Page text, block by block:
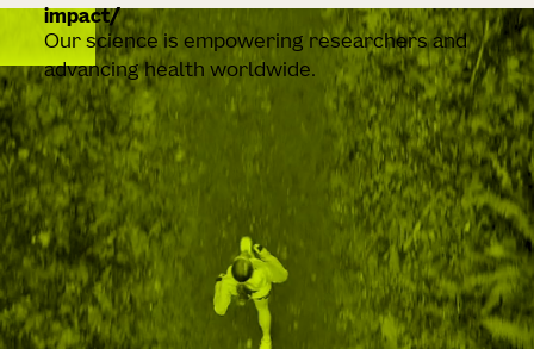
impact
Our science is empowering researchers and
advancing health worldwide.